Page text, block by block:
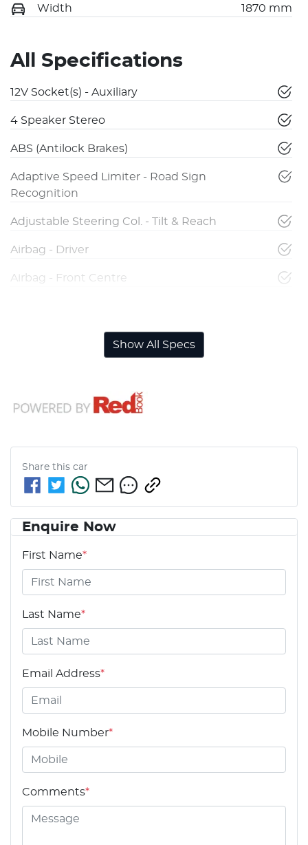
Width 1870 mm
All Specifications
12V Socket(s) - Auxiliary
4 Speaker Stereo
ABS (Antilock Brakes)
Adaptive Speed Limiter - Road Sign
Recognition
Adjustable Steering Col. - Tilt & Reach
Airbag - Driver
Airbag - Front Centre
Show All Specs
Share this car
Enquire Now
First Name*
Last Name*
Email Address*
Mobile Number*
Comments*